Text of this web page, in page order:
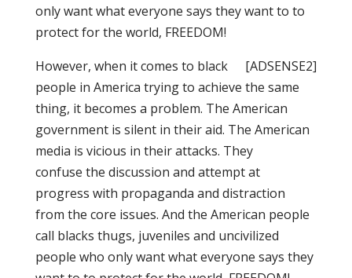
only want what everyone says they want to to
protect for the world, FREEDOM!
[ADSENSE2]
However, when it comes to black
people in America trying to achieve the same
thing, it becomes a problem. The American
government is silent in their aid. The American
media is vicious in their attacks. They
confuse the discussion and attempt at
progress with propaganda and distraction
from the core issues. And the American people
call blacks thugs, juveniles and uncivilized
people who only want what everyone says they